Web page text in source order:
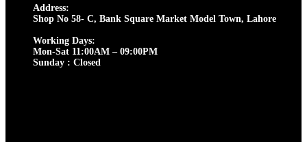
the
product
page
Address:
Shop No 58- C, Bank Square Market Model Town, Lahore
Working Days:
Mon-Sat 11:00AM – 09:00PM
Sunday : Closed